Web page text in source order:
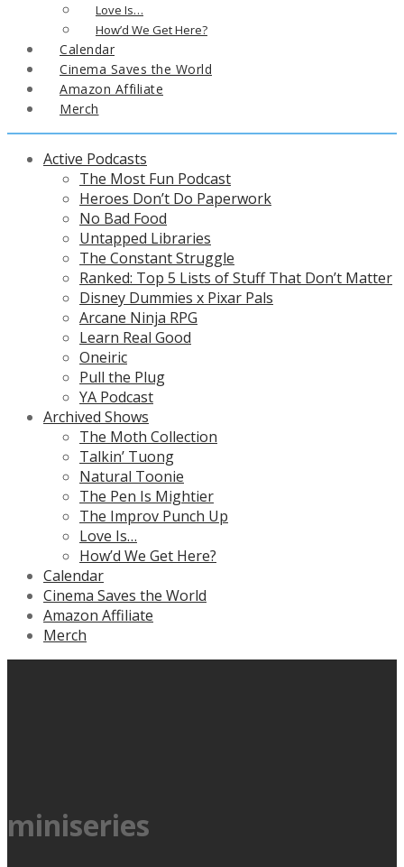
Love Is…
How’d We Get Here?
Calendar
Cinema Saves the World
Amazon Affiliate
Merch
Active Podcasts
The Most Fun Podcast
Heroes Don’t Do Paperwork
No Bad Food
Untapped Libraries
The Constant Struggle
Ranked: Top 5 Lists of Stuff That Don’t Matter
Disney Dummies x Pixar Pals
Arcane Ninja RPG
Learn Real Good
Oneiric
Pull the Plug
YA Podcast
Archived Shows
The Moth Collection
Talkin’ Tuong
Natural Toonie
The Pen Is Mightier
The Improv Punch Up
Love Is…
How’d We Get Here?
Calendar
Cinema Saves the World
Amazon Affiliate
Merch
miniseries